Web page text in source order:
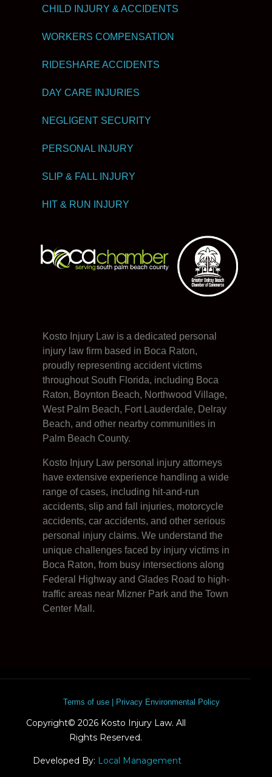
CHILD INJURY & ACCIDENTS
WORKERS COMPENSATION
RIDESHARE ACCIDENTS
DAY CARE INJURIES
NEGLIGENT SECURITY
PERSONAL INJURY
SLIP & FALL INJURY
HIT & RUN INJURY
Kosto Injury Law is a dedicated personal
injury law firm based in Boca Raton,
proudly representing accident victims
throughout South Florida, including Boca
Raton, Boynton Beach, Northwood Village,
West Palm Beach, Fort Lauderdale, Delray
Beach, and other nearby communities in
Palm Beach County.
Kosto Injury Law personal injury attorneys
have extensive experience handling a wide
range of cases, including hit-and-run
accidents, slip and fall injuries, motorcycle
accidents, car accidents, and other serious
personal injury claims. We understand the
unique challenges faced by injury victims in
Boca Raton, from busy intersections along
Federal Highway and Glades Road to high-
traffic areas near Mizner Park and the Town
Center Mall.
Terms of use | Privacy Environmental Policy
Copyright© 2026 Kosto Injury Law. All
Rights Reserved.
Developed By: Local Management